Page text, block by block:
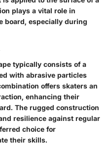
plays a vital role in
board, especially during
typically consists of a
with abrasive particles
offers skaters an
enhancing their
The rugged construction
resilience against regular
choice for
their skills.